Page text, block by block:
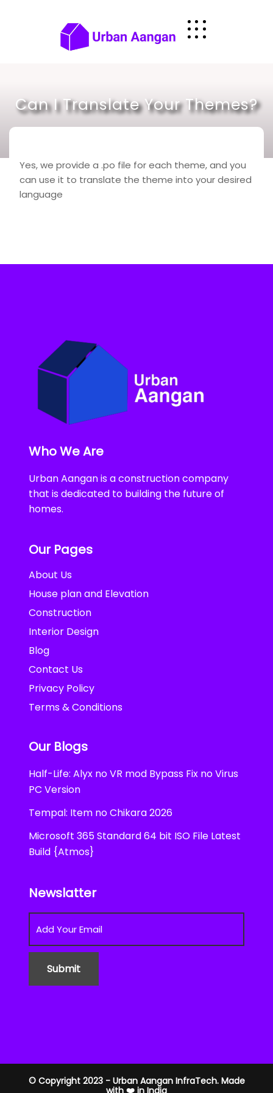
Can I Translate Your Themes?
Yes, we provide a .po file for each theme, and you
can use it to translate the theme into your desired
language
Who We Are
Urban Aangan is a construction company
that is dedicated to building the future of
homes.
Our Pages
About Us
House plan and Elevation
Construction
Interior Design
Blog
Contact Us
Privacy Policy
Terms & Conditions
Our Blogs
Half-Life: Alyx no VR mod Bypass Fix no Virus
PC Version
Tempal: Item no Chikara 2026
Microsoft 365 Standard 64 bit ISO File Latest
Build {Atmos}
Newslatter
© Copyright 2023 - Urban Aangan InfraTech. Made
with ❤️ in India